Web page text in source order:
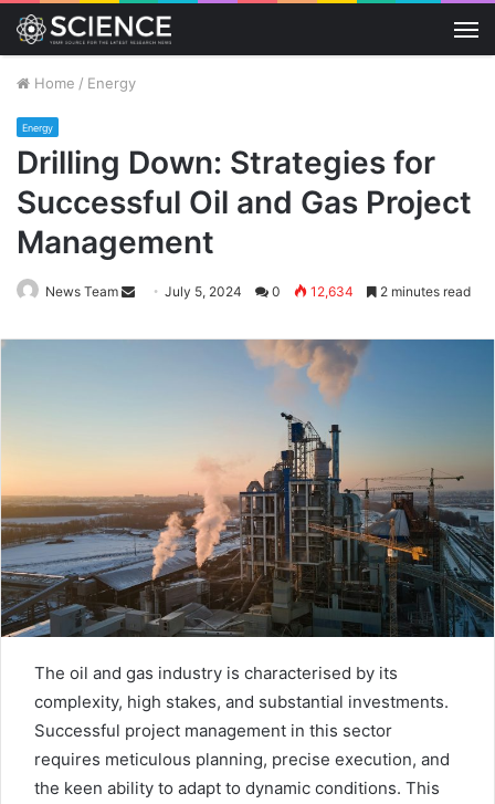
Home / Energy
Energy
Drilling Down: Strategies for
Successful Oil and Gas Project
Management
News Team
Send
email
July 5, 2024 0 12,634 2 minutes read
The oil and gas industry is characterised by its
complexity, high stakes, and substantial investments.
Successful project management in this sector
requires meticulous planning, precise execution, and
the keen ability to adapt to dynamic conditions. This